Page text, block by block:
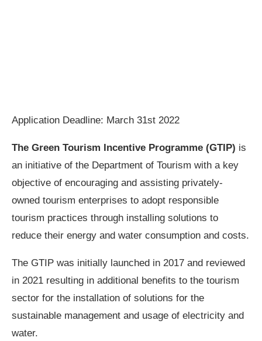
Application Deadline: March 31st 2022
The Green Tourism Incentive Programme (GTIP) is
an initiative of the Department of Tourism with a key
objective of encouraging and assisting privately-
owned tourism enterprises to adopt responsible
tourism practices through installing solutions to
reduce their energy and water consumption and costs.
The GTIP was initially launched in 2017 and reviewed
in 2021 resulting in additional benefits to the tourism
sector for the installation of solutions for the
sustainable management and usage of electricity and
water.